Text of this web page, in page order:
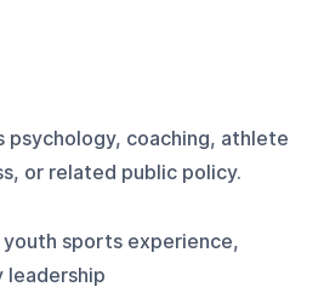
coaching, athlete
or related public policy.
sports experience,
leadership